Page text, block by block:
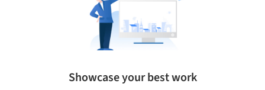
Showcase your best work